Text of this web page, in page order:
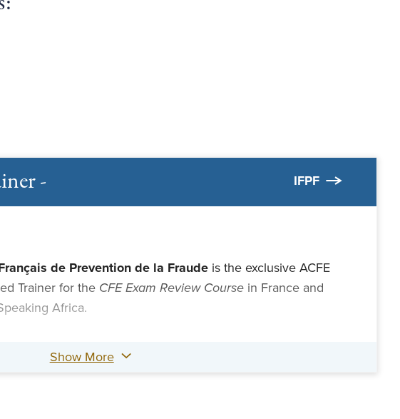
- IFPF
de Prevention de la Fraude is the exclusive ACFE
Trainer for the CFE Exam Review Course in France and
Africa.
Show More